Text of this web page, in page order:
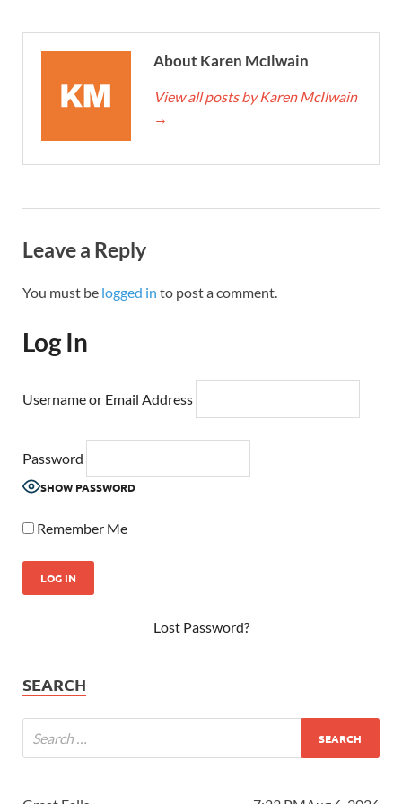
About Karen McIlwain
View all posts by Karen McIlwain
→
Leave a Reply
You must be logged in to post a comment.
Log In
Username or Email Address
Password
SHOW PASSWORD
Remember Me
Lost Password?
SEARCH